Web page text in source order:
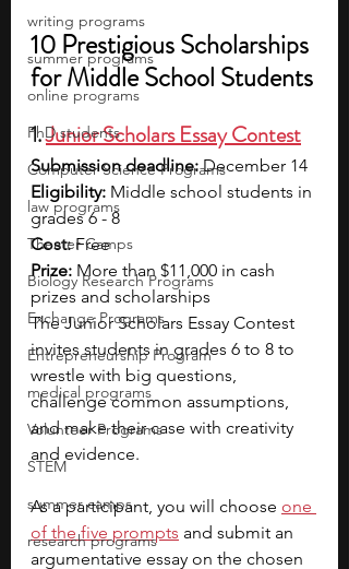
writing programs
summer programs
online programs
PhD students
Computer Science Programs
law programs
Theater Camps
Biology Research Programs
Exchange Programs
Entrepreneurship Program
medical programs
Volunteer Programs
STEM
summer camps
research programs
10 Prestigious Scholarships
for Middle School Students
1. Junior Scholars Essay Contest
Submission deadline: December 14
Eligibility: Middle school students in
grades 6 - 8
Cost: Free
Prize: More than $11,000 in cash
prizes and scholarships
The Junior Scholars Essay Contest
invites students in grades 6 to 8 to
wrestle with big questions,
challenge common assumptions,
and make their case with creativity
and evidence.
As a participant, you will choose one
of the five prompts and submit an
argumentative essay on the chosen